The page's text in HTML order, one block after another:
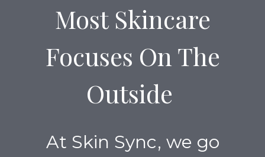
Most Skincare
Focuses On The
Outside
At Skin Sync, we go